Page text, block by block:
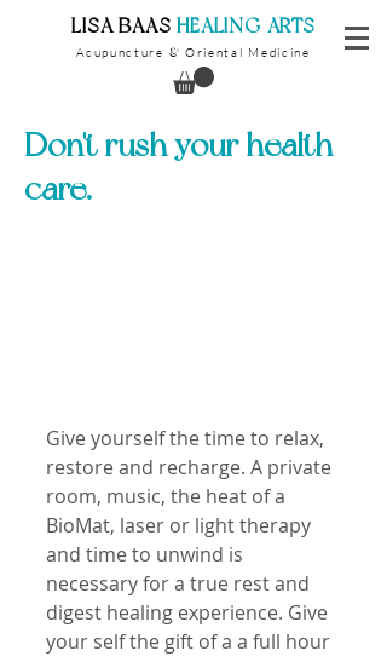
​LISA BAAS ​HEALING ARTS
Acupuncture & Oriental Medicine
Don't rush your health
care.
Give yourself the time to relax,
restore and recharge. A private
room, music, the heat of a
BioMat, laser or light therapy
and time to unwind is
necessary for a true rest and
digest healing experience. Give
your self the gift of a a full hour